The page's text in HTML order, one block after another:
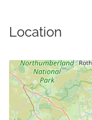
Location